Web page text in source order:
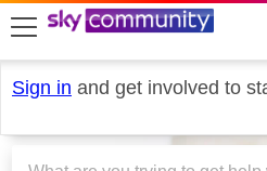
skip to search
skip to content
skip to footer
Sign in and get involved to